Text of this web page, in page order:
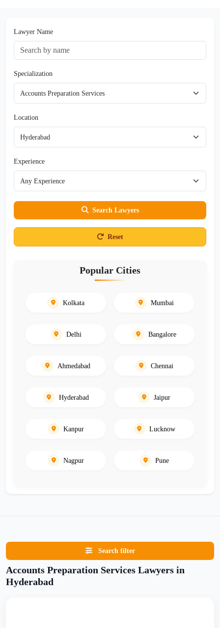
Lawyer Name
Specialization
Location
Experience
Search Lawyers
Reset
Popular Cities
Kolkata Mumbai
Delhi Bangalore
Ahmedabad Chennai
Hyderabad Jaipur
Kanpur Lucknow
Nagpur Pune
Search filter
Accounts Preparation Services Lawyers in
Hyderabad